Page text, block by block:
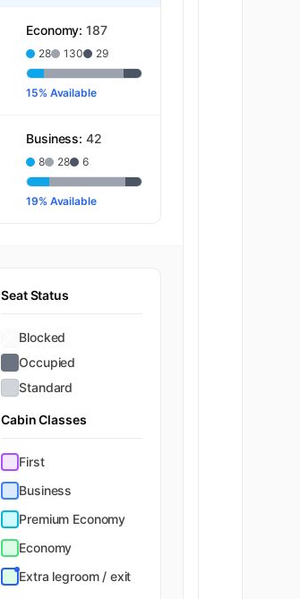
Economy:187
28 130 29
15% Available
Business: 42
8 28 6
19% Available
Seat Status
Blocked
Occupied
Standard
Cabin Classes
First
Business
Premium Economy
Economy
Extra legroom / exit